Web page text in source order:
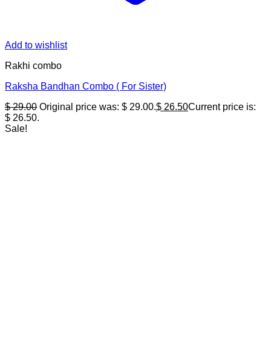
Add to wishlist
Rakhi combo
Raksha Bandhan Combo ( For Sister)
$29.00 Original price was: $ 29.00.$ 26.50Current price is:
$ 26.50.
Sale!